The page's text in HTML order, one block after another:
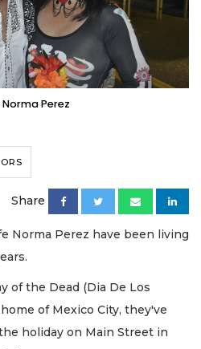
Perez
Share
Norma Perez have been living
of the Dead (Dia De Los
of Mexico City, they've
holiday on Main Street in